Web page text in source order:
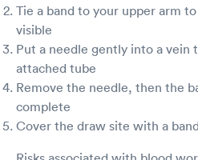
Tie a band to your upper arm
visible
Put a needle gently into a vein
attached tube
Remove the needle, then the
complete
Cover the draw site with a